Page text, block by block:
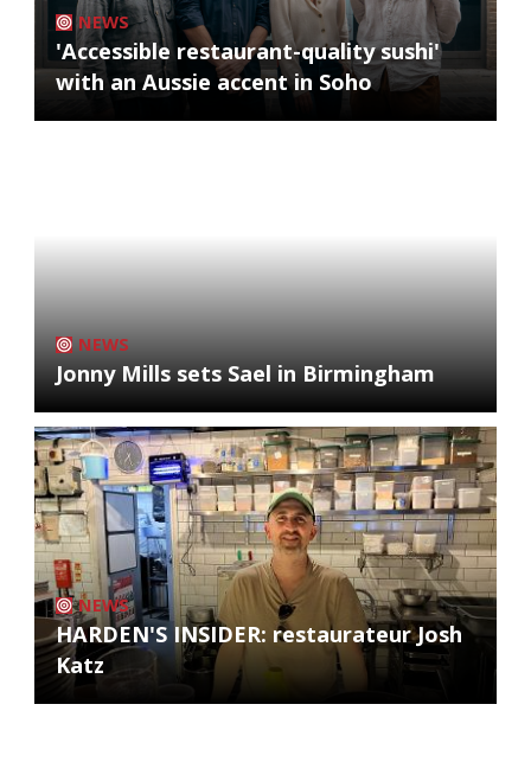
NEWS
'Accessible restaurant-quality sushi'
with an Aussie accent in Soho
NEWS
Jonny Mills sets Sael in Birmingham
NEWS
HARDEN'S INSIDER: restaurateur Josh
Katz